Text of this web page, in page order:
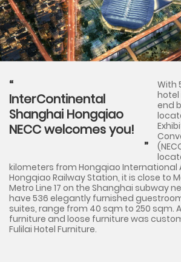
InterContinental
Shanghai Hongqiao
NECC welcomes you!
With
hotel
end
kilometers from Hongqiao International
Hongqiao Railway Station, it is close to
Metro Line 17 on the Shanghai subway
have 536 elegantly furnished
suites, range from 40 sqm to 250 sqm.
furniture and loose furniture was
Fulilai Hotel Furniture.